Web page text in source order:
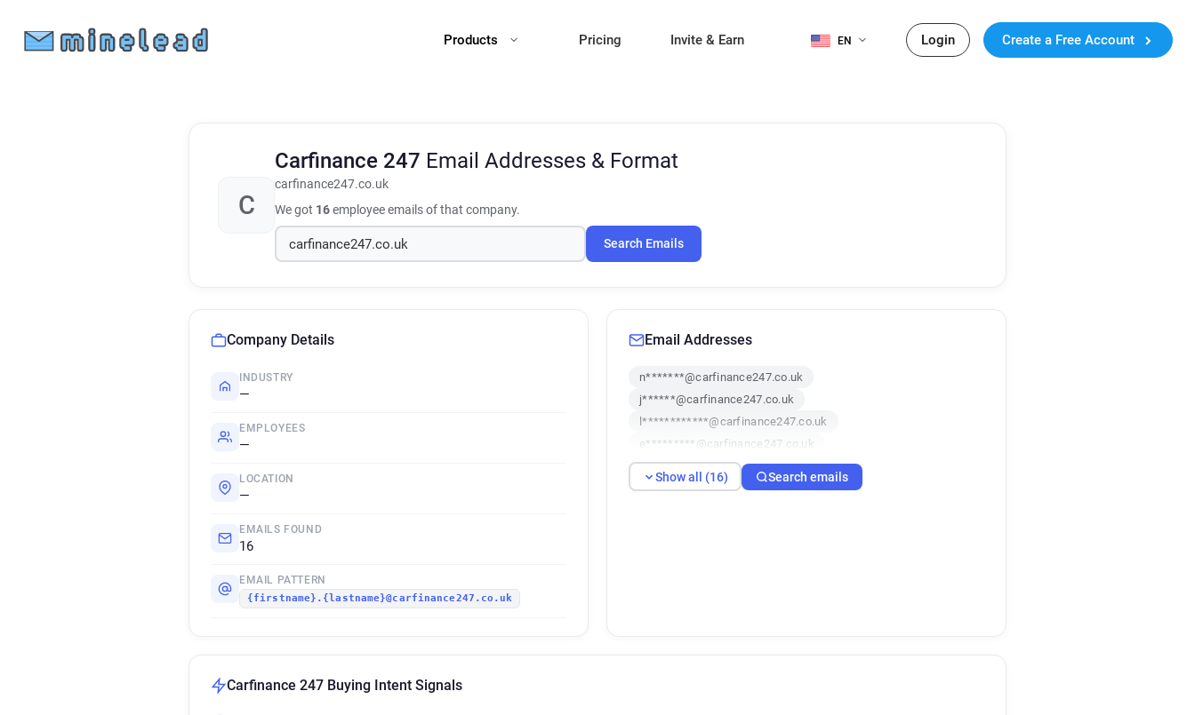
Products Pricing Invite & Earn EN Login Create a Free Account
C
Carfinance 247 Email Addresses & Format
carfinance247.co.uk
We got 16employee emails of that company.
Search Emails
Company Details
INDUSTRY
—
EMPLOYEES
—
LOCATION
—
EMAILS FOUND
16
EMAIL PATTERN
{firstname}.{lastname}@carfinance247.co.uk
Email Addresses
n*******@carfinance247.co.uk
j******@carfinance247.co.uk
l************@carfinance247.co.uk
e*********@carfinance247.co.uk
a*******@carfinance247.co.uk
e************@carfinance247.co.uk
Show all (16) Search emails
Carfinance 247 Buying Intent Signals